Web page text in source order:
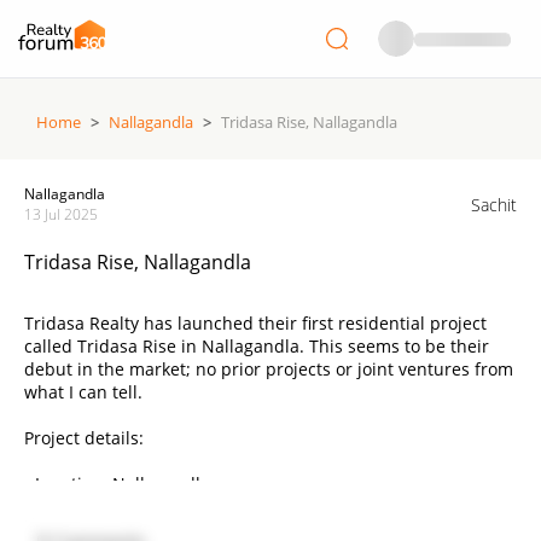
Home > Nallagandla > Tridasa Rise, Nallagandla
Nallagandla
13 Jul 2025
Sachit
Tridasa Rise, Nallagandla
Tridasa Realty has launched their first residential project
called Tridasa Rise in Nallagandla. This seems to be their
debut in the market; no prior projects or joint ventures from
what I can tell.
Project details:
• Location: Nallagandla